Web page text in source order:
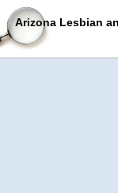
Arizona Lesbian